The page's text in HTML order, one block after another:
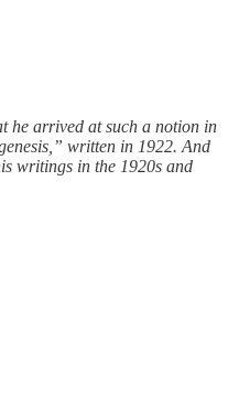
he arrived at such a notion in
written in 1922. And
writings in the 1920s and